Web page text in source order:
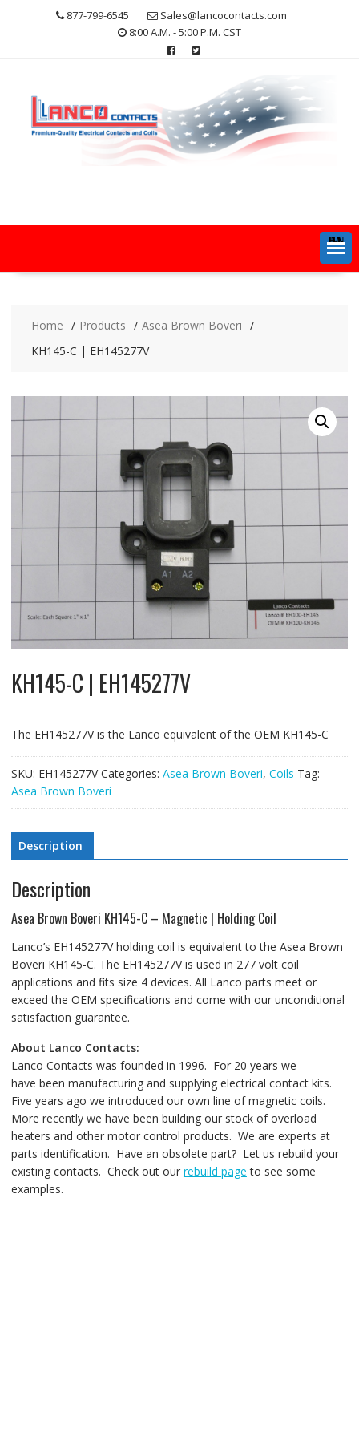
877-799-6545
Sales@lancocontacts.com
8:00 A.M. - 5:00 P.M. CST
MENU
Home Products
Asea Brown Boveri
KH145-C | EH145277V
KH145-C | EH145277V
The EH145277V is the Lanco equivalent of the OEM KH145-C
SKU: EH145277V Categories: Asea Brown Boveri, Coils Tag:
Asea Brown Boveri
Description
Description
Asea Brown Boveri KH145-C – Magnetic | Holding Coil
Lanco’s EH145277V holding coil is equivalent to the Asea Brown
Boveri KH145-C. The EH145277V is used in 277 volt coil
applications and fits size 4 devices. All Lanco parts meet or
exceed the OEM specifications and come with our unconditional
satisfaction guarantee.
About Lanco Contacts:
Lanco Contacts was founded in 1996. For 20 years we
have been manufacturing and supplying electrical contact kits.
Five years ago we introduced our own line of magnetic coils.
More recently we have been building our stock of overload
heaters and other motor control products. We are experts at
parts identification. Have an obsolete part? Let us rebuild your
existing contacts. Check out our rebuild page to see some
examples.